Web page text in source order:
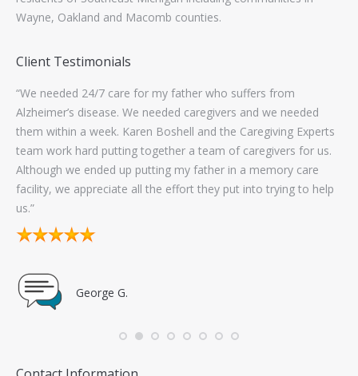
Wayne, Oakland and Macomb counties.
Client Testimonials
“We needed 24/7 care for my father who suffers from
Alzheimer’s disease. We needed caregivers and we needed
them within a week. Karen Boshell and the Caregiving Experts
team work hard putting together a team of caregivers for us.
Although we ended up putting my father in a memory care
facility, we appreciate all the effort they put into trying to help
us.”
George G.